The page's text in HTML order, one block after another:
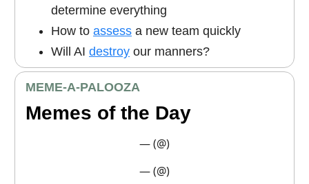
determine everything
How to assess a new team quickly
Will AI destroy our manners?
MEME-A-PALOOZA
Memes of the Day
— (@)
— (@)